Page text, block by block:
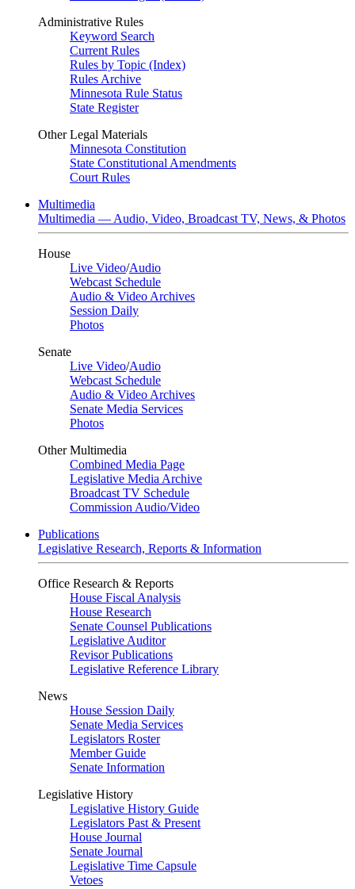
Administrative Rules
Keyword Search
Current Rules
Rules by Topic (Index)
Rules Archive
Minnesota Rule Status
State Register
Other Legal Materials
Minnesota Constitution
State Constitutional Amendments
Court Rules
Multimedia
Multimedia — Audio, Video, Broadcast TV, News, & Photos
House
Live Video/Audio
Webcast Schedule
Audio & Video Archives
Session Daily
Photos
Senate
Live Video/Audio
Webcast Schedule
Audio & Video Archives
Senate Media Services
Photos
Other Multimedia
Combined Media Page
Legislative Media Archive
Broadcast TV Schedule
Commission Audio/Video
Publications
Legislative Research, Reports & Information
Office Research & Reports
House Fiscal Analysis
House Research
Senate Counsel Publications
Legislative Auditor
Revisor Publications
Legislative Reference Library
News
House Session Daily
Senate Media Services
Legislators Roster
Member Guide
Senate Information
Legislative History
Legislative History Guide
Legislators Past & Present
House Journal
Senate Journal
Legislative Time Capsule
Vetoes